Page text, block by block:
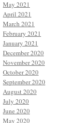
May 2021
April 2021
March 2021
February 2021
January 2021
December 2020
November 2020
October 2020
September 2020
August 2020
July 2020
June 2020
May 2020